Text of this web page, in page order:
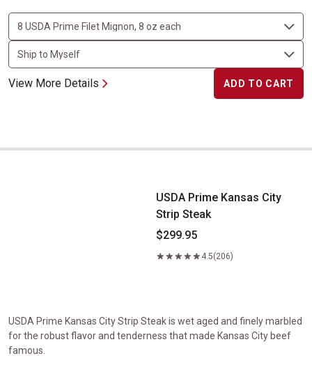
View More Details ADD TO CART
USDA Prime Kansas City Strip Steak
USDA Prime Kansas City
Strip Steak
$299.95
4.5(206)
USDA Prime Kansas City Strip Steak is wet aged and finely marbled
for the robust flavor and tenderness that made Kansas City beef
famous.